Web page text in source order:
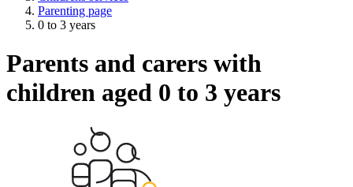
Parenting page
0 to 3 years
Parents and carers with
children aged 0 to 3 years